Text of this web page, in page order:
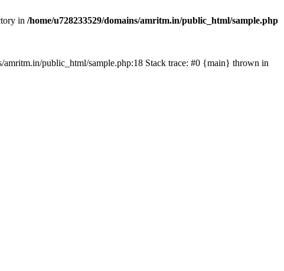
in /home/u728233529/domains/amritm.in/public_html/sample.php
amritm.in/public_html/sample.php:18 Stack trace: #0 {main} thrown in